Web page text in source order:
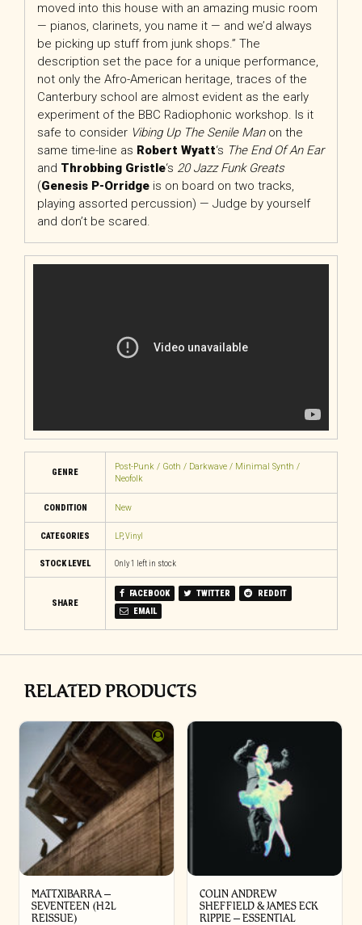
moved into this house with an amazing music room
— pianos, clarinets, you name it — and we’d always
be picking up stuff from junk shops.” The
description set the pace for a unique performance,
not only the Afro-American heritage, traces of the
Canterbury school are almost evident as the early
experiment of the BBC Radiophonic workshop. Is it
safe to consider Vibing Up The Senile Manon the
same time-line as Robert Wyatt‘s The End Of An Ear
and Throbbing Gristle‘s 20 Jazz Funk Greats
(Genesis P-Orridge is on board on two tracks,
playing assorted percussion) — Judge by yourself
and don’t be scared.
GENRE
Post-Punk / Goth / Darkwave / Minimal Synth /
Neofolk
CONDITION New
CATEGORIES LP,Vinyl
STOCK LEVEL Only 1 left in stock
SHARE
FACEBOOK TWITTER
REDDIT
EMAIL
RELATED PRODUCTS
MATTXIBARRA –
SEVENTEEN (H2L
REISSUE)
COLIN ANDREW
SHEFFIELD & JAMES ECK
RIPPIE ‎– ESSENTIAL